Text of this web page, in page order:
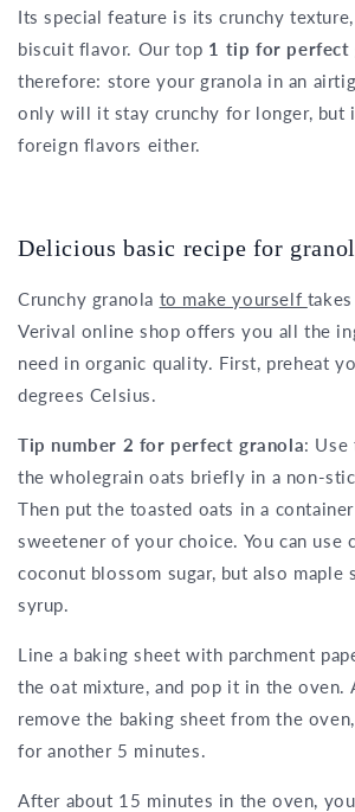
Its special feature is its crunchy
biscuit flavor. Our top 1 tip for perfect
therefore: store your granola in an
only will it stay crunchy for longer, but
foreign flavors either.
Delicious basic recipe for
Crunchy granola to make yourself
Verival online shop offers you all the
need in organic quality. First, preheat
degrees Celsius.
Tip number 2 for perfect granola: Use
the wholegrain oats briefly in a non-
Then put the toasted oats in a
sweetener of your choice. You can use
coconut blossom sugar, but also maple
syrup.
Line a baking sheet with parchment
the oat mixture, and pop it in the oven.
remove the baking sheet from the
for another 5 minutes.
After about 15 minutes in the oven,